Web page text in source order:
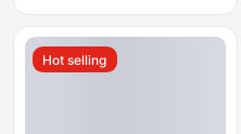
Manufacturer
Wholesale
Hot selling